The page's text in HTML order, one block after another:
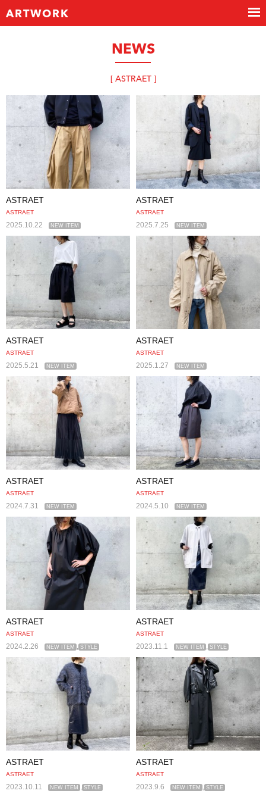
ARTWORK
NEWS
[ ASTRAET ]
ASTRAET
ASTRAET
2025.10.22 NEW ITEM
ASTRAET
ASTRAET
2025.7.25 NEW ITEM
ASTRAET
ASTRAET
2025.5.21 NEW ITEM
ASTRAET
ASTRAET
2025.1.27 NEW ITEM
ASTRAET
ASTRAET
2024.7.31 NEW ITEM
ASTRAET
ASTRAET
2024.5.10 NEW ITEM
ASTRAET
ASTRAET
2024.2.26 NEW ITEM STYLE
ASTRAET
ASTRAET
2023.11.1 NEW ITEM STYLE
ASTRAET
ASTRAET
2023.10.11 NEW ITEM STYLE
ASTRAET
ASTRAET
2023.9.6 NEW ITEM STYLE